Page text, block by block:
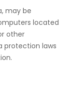
may be
located
other
protection laws